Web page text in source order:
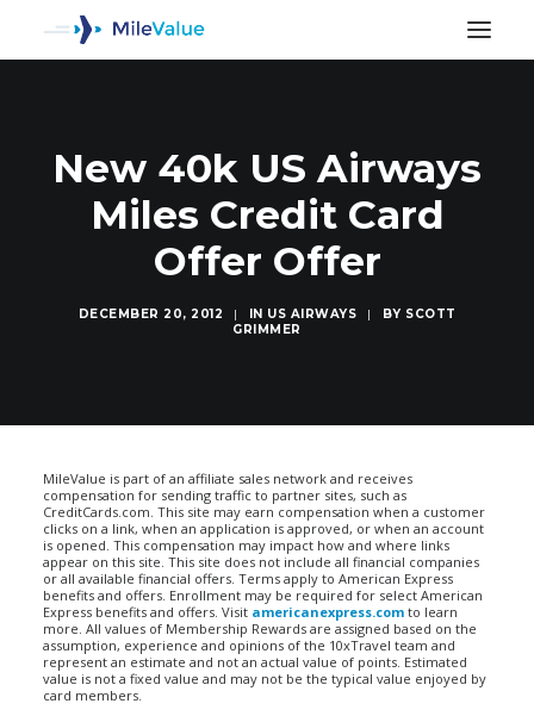
New 40k US Airways
Miles Credit Card
Offer Offer
DECEMBER 20, 2012 | IN US AIRWAYS | BY SCOTT
GRIMMER
MileValue is part of an affiliate sales network and receives
compensation for sending traffic to partner sites, such as
CreditCards.com. This site may earn compensation when a customer
clicks on a link, when an application is approved, or when an account
is opened. This compensation may impact how and where links
appear on this site. This site does not include all financial companies
or all available financial offers. Terms apply to American Express
benefits and offers. Enrollment may be required for select American
Express benefits and offers. Visit americanexpress.com to learn
more. All values of Membership Rewards are assigned based on the
assumption, experience and opinions of the 10xTravel team and
represent an estimate and not an actual value of points. Estimated
value is not a fixed value and may not be the typical value enjoyed by
card members.